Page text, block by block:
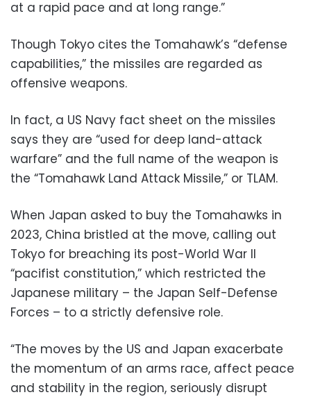
at a rapid pace and at long range.”
Though Tokyo cites the Tomahawk’s “defense
capabilities,” the missiles are regarded as
offensive weapons.
In fact, a US Navy fact sheet on the missiles
says they are “used for deep land-attack
warfare” and the full name of the weapon is
the “Tomahawk Land Attack Missile,” or TLAM.
When Japan asked to buy the Tomahawks in
2023, China bristled at the move, calling out
Tokyo for breaching its post-World War II
“pacifist constitution,” which restricted the
Japanese military – the Japan Self-Defense
Forces – to a strictly defensive role.
“The moves by the US and Japan exacerbate
the momentum of an arms race, affect peace
and stability in the region, seriously disrupt